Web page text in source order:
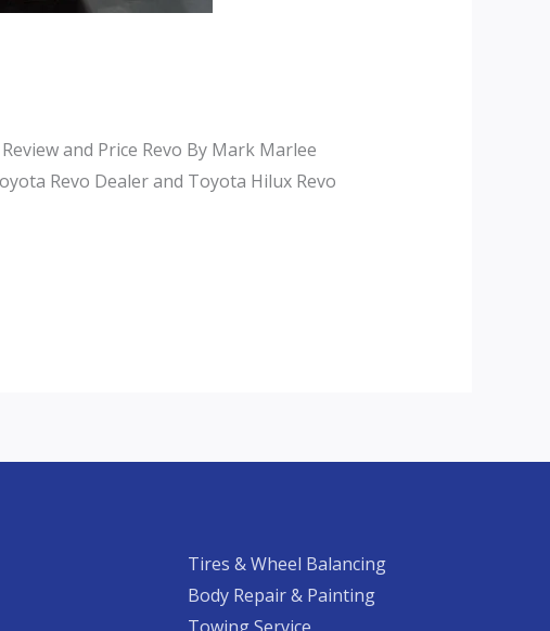
and Price Revo By Mark Marlee
Revo Dealer and Toyota Hilux Revo
Tires & Wheel Balancing​​
Body Repair & Painting